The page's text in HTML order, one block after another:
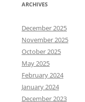
ARCHIVES
December 2025
November 2025
October 2025
May 2025
February 2024
January 2024
December 2023